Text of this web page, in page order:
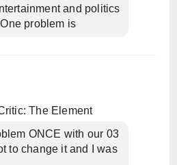
and politics
problem is
The Element
ONCE with our 03
to change it and I was